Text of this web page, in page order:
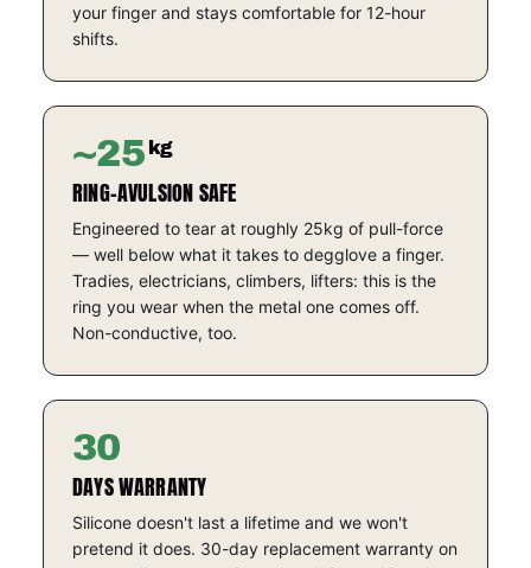
your finger and stays comfortable for 12-hour
shifts.
~25 kg
RING-AVULSION SAFE
Engineered to tear at roughly 25kg of pull-force
— well below what it takes to degglove a finger.
Tradies, electricians, climbers, lifters: this is the
ring you wear when the metal one comes off.
Non-conductive, too.
30
DAYS WARRANTY
Silicone doesn't last a lifetime and we won't
pretend it does. 30-day replacement warranty on